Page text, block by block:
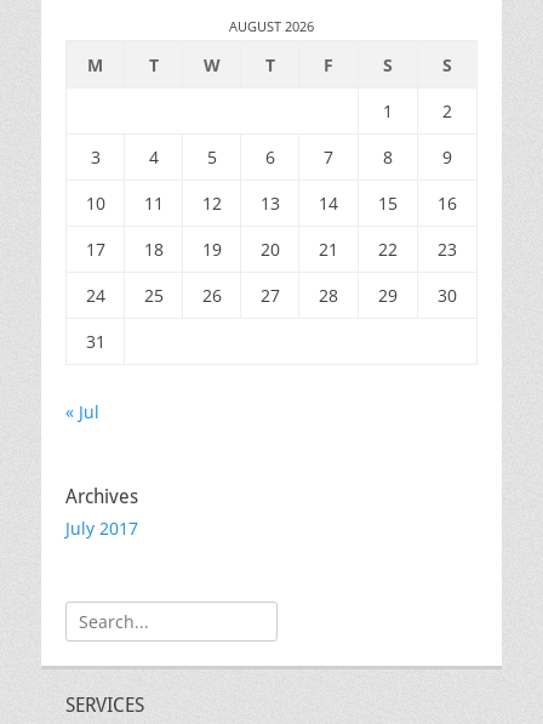
AUGUST 2026
M T W T F S
S
1
2
3
4 5 6 7 8
9
10
11 12 13 14 15
16
17
18 19 20 21 22
23
24
25 26 27 28 29
30
31
« Jul
Archives
July 2017
Search
for:
SERVICES